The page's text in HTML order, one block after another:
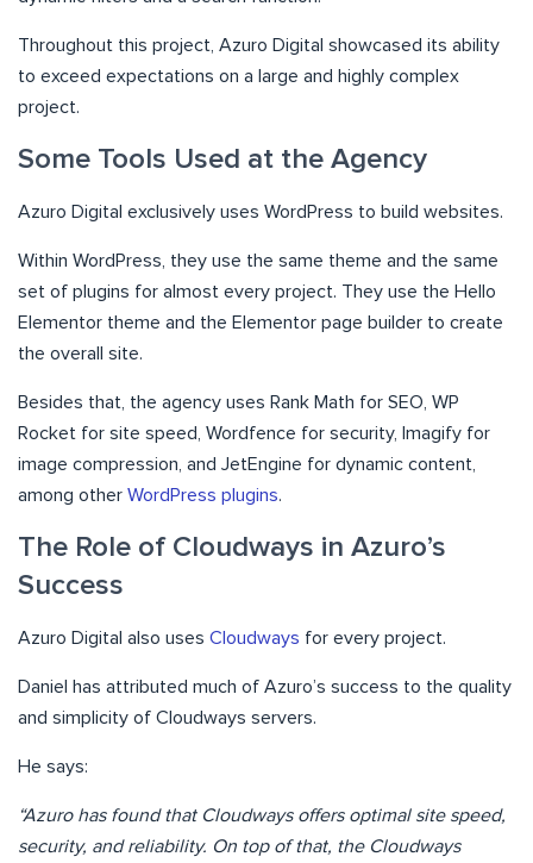
Throughout this project, Azuro Digital showcased its ability
to exceed expectations on a large and highly complex
project.
Some Tools Used at the Agency
Azuro Digital exclusively uses WordPress to build websites.
Within WordPress, they use the same theme and the same
set of plugins for almost every project. They use the Hello
Elementor theme and the Elementor page builder to create
the overall site.
Besides that, the agency uses Rank Math for SEO, WP
Rocket for site speed, Wordfence for security, Imagify for
image compression, and JetEngine for dynamic content,
among other WordPress plugins.
The Role of Cloudways in Azuro’s
Success
Azuro Digital also uses Cloudways for every project.
Daniel has attributed much of Azuro’s success to the quality
and simplicity of Cloudways servers.
He says:
“Azuro has found that Cloudways offers optimal site speed,
security, and reliability. On top of that, the Cloudways